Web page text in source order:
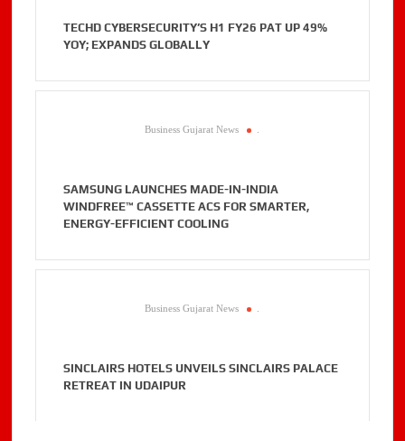
TECHD CYBERSECURITY’S H1 FY26 PAT UP 49%
YOY; EXPANDS GLOBALLY
Business Gujarat News .
SAMSUNG LAUNCHES MADE-IN-INDIA
WINDFREE™ CASSETTE ACS FOR SMARTER,
ENERGY-EFFICIENT COOLING
Business Gujarat News .
SINCLAIRS HOTELS UNVEILS SINCLAIRS PALACE
RETREAT IN UDAIPUR